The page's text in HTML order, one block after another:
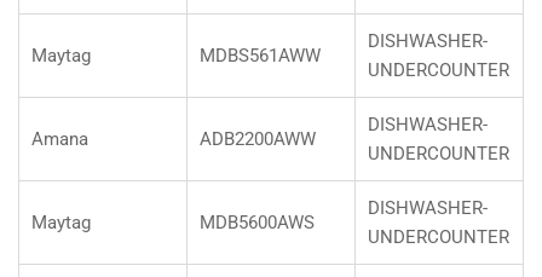
Maytag MDBS561AWW
DISHWASHER-
UNDERCOUNTER
Amana ADB2200AWW
DISHWASHER-
UNDERCOUNTER
Maytag MDB5600AWS
DISHWASHER-
UNDERCOUNTER